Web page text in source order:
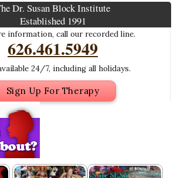
Dr. Susan Block Institute
Established 1991
information, call our recorded line.
626.461.5949
24/7, including all holidays.
Sign Up For Therapy